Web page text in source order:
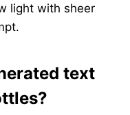
light with sheer
text